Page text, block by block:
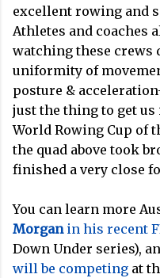
excellent rowing and
Athletes and coaches
watching these crews
uniformity of
posture &
just the thing to get
World Rowing Cup of
the quad above took
finished a very close
You can learn more
Morganin his recent
Down Under series),
will be competing at